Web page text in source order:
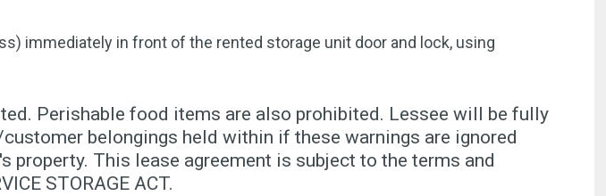
immediately in front of the rented storage unit door and lock, using
Perishable food items are also prohibited. Lessee will be fully
belongings held within if these warnings are ignored
property. This lease agreement is subject to the terms and
STORAGE ACT.